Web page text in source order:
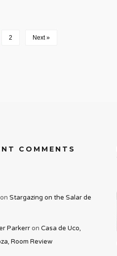
2 Next »
COMMENTS
on Stargazing on the Salar de
Parkerron Casa de Uco,
Room Review